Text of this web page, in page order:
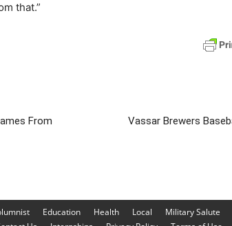
that.”
From
Vassar Brewers
Education Health Local Military Salute